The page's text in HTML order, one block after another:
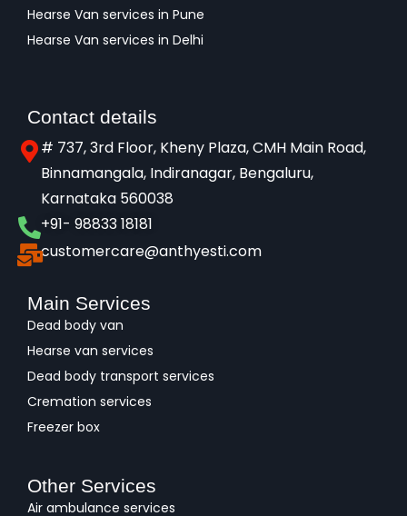
Hearse Van services in Pune
Hearse Van services in Delhi
Contact details
# 737, 3rd Floor, Kheny Plaza, CMH Main Road,
Binnamangala, Indiranagar, Bengaluru,
Karnataka 560038​
+91- 98833 18181
customercare@anthyesti.com
Main Services
Dead body van
Hearse van services
Dead body transport services
Cremation services
Freezer box
Other Services
Air ambulance services